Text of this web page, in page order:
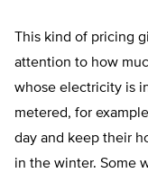
This kind of pricing
attention to how
whose electricity is
metered, for
day and keep their
in the winter. Some